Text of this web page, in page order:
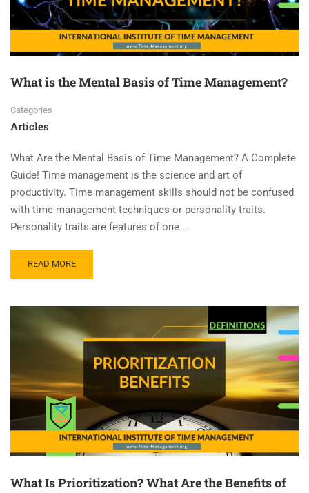
What is the Mental Basis of Time Management?
Categories
Articles
What Are the Mental Basis of Time Management? A Complete
Guide! Time management is the science and art of
productivity. Time management skills should not be confused
with time management techniques or personality traits.
Personality traits are features of one …
READ MORE
What Is Prioritization? What Are the Benefits of